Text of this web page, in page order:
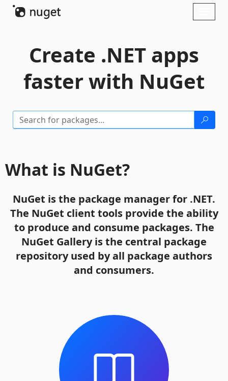
Create .NET apps
faster with NuGet
What is NuGet?
NuGet is the package manager for .NET.
The NuGet client tools provide the ability
to produce and consume packages. The
NuGet Gallery is the central package
repository used by all package authors
and consumers.